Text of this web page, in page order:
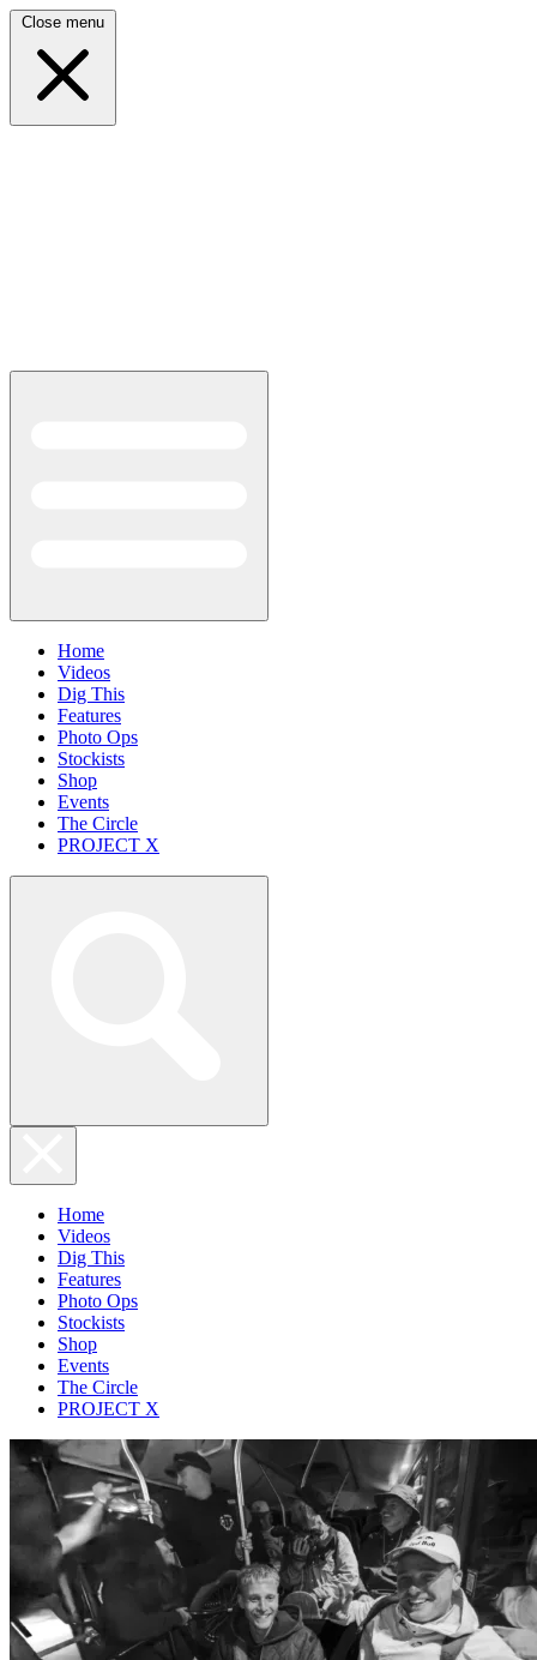
Close menu
Home
Videos
Dig This
Features
Photo Ops
Stockists
Shop
Events
The Circle
PROJECT X
Home
Videos
Dig This
Features
Photo Ops
Stockists
Shop
Events
The Circle
PROJECT X